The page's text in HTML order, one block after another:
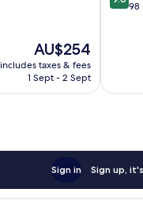
The
price
is
AU$254
includes taxes & fees
1 Sept - 2 Sept
out 98
Sign in Sign up,